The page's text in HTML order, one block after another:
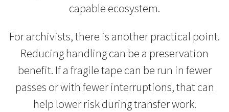
capable ecosystem.
For archivists, there is another practical point.
Reducing handling can be a preservation
benefit. If a fragile tape can be run in fewer
passes or with fewer interruptions, that can
help lower risk during transfer work.